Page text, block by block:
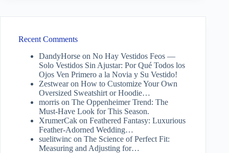
Recent Comments
DandyHorse on No Hay Vestidos Feos —
Solo Vestidos Sin Ajustar: Por Qué Todos los
Ojos Ven Primero a la Novia y Su Vestido!
Zestwearon How to Customize Your Own
Oversized Sweatshirt or Hoodie…
morris on The Oppenheimer Trend: The
Must-Have Look for This Season.
XrumerCak on Feathered Fantasy: Luxurious
Feather-Adorned Wedding…
suelitwinc on The Science of Perfect Fit:
Measuring and Adjusting for…